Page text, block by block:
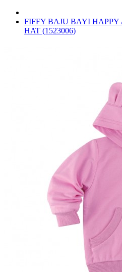
FIFFY BAJU BAYI
HAT (1523006)